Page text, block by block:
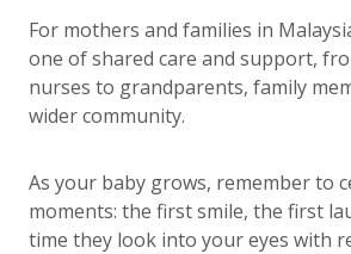
For mothers and families in
one of shared care and support,
nurses to grandparents, family
wider community.
As your baby grows, remember to
moments: the first smile, the first
time they look into your eyes with